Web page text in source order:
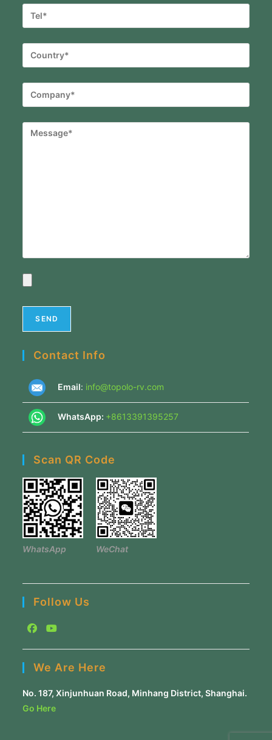
Contact Info
Email: info@topolo-rv.com
WhatsApp: +8613391395257
Scan QR Code
WhatsApp WeChat
Follow Us
new
tab
a
new
tab
We Are Here
No. 187, Xinjunhuan Road, Minhang District, Shanghai.
Go Here